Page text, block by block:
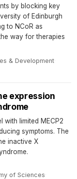
by blocking key
of Edinburgh
to NCoR as
way for therapies
& Development·
expression
with limited MECP2
symptoms. The
inactive X
of Sciences·